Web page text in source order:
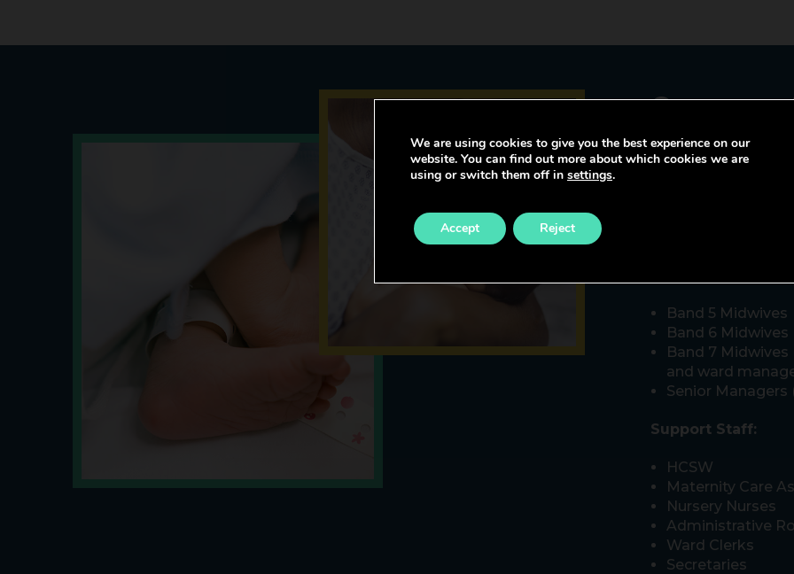
Career
There is a wide
discover within our
Band 5 Midwives
Band 6 Midwives
Band 7
and ward
Senior
Support Staff:
HCSW
Maternity Care
Nursery Nurses
Administrative
Ward Clerks
Secretaries
We are using cookies to give you the best experience on our
website. You can find out more about which cookies we are
using or switch them off in settings.
Accept Reject